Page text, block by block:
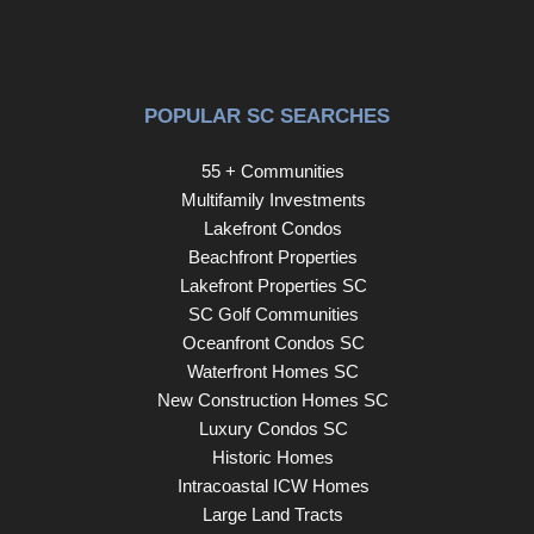
POPULAR SC SEARCHES
55 + Communities
Multifamily Investments
Lakefront Condos
Beachfront Properties
Lakefront Properties SC
SC Golf Communities
Oceanfront Condos SC
Waterfront Homes SC
New Construction Homes SC
Luxury Condos SC
Historic Homes
Intracoastal ICW Homes
Large Land Tracts